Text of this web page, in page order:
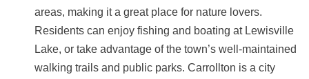
areas, making it a great place for nature lovers.
Residents can enjoy fishing and boating at Lewisville
Lake, or take advantage of the town’s well-maintained
walking trails and public parks. Carrollton is a city